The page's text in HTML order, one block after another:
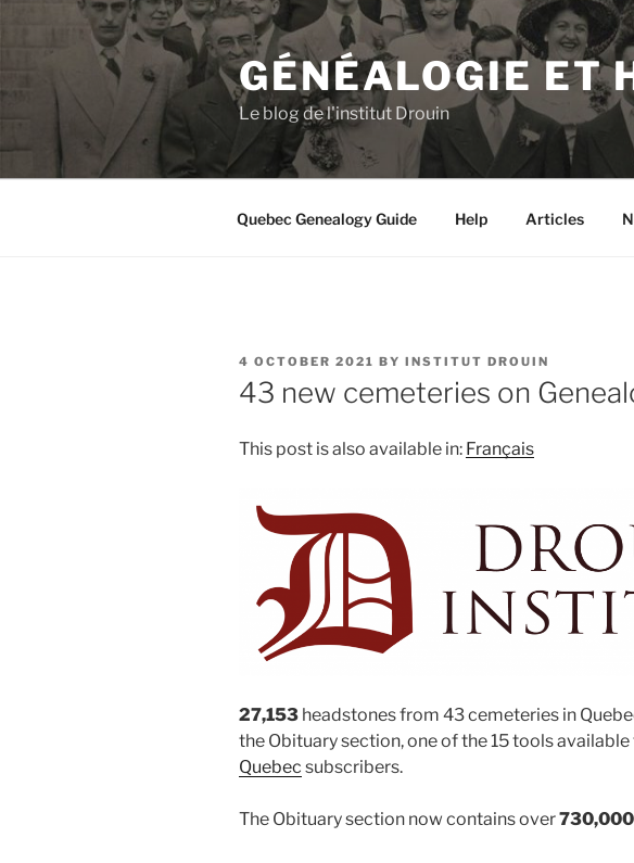
GÉNÉALOGIE ET
Le blog de l'institut Drouin
Quebec Genealogy Guide Help Articles
POSTED
ON
4 OCTOBER 2021 BY INSTITUT DROUIN
43 new cemeteries on
This post is also available in: Français
27,153 headstones from 43 cemeteries in
the Obituary section, one of the 15 tools available
Quebec subscribers.
The Obituary section now contains over730,000